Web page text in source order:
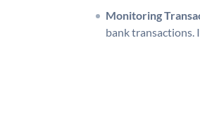
Monitoring
bank transactions.